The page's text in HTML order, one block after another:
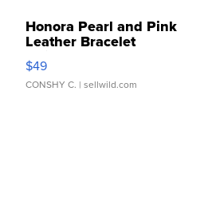
Honora Pearl and Pink
Leather Bracelet
Adjustable Buckle Clo...
$49
CONSHY C. | sellwild.com